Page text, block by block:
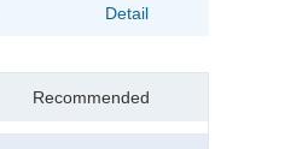
Detail
Recommended